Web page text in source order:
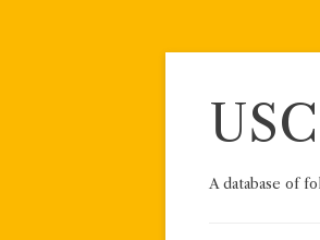
Skip
A database of